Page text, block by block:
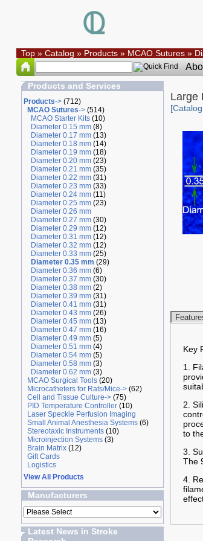
Top» Catalog » Products» MCAO Sutures»
Products and Services
Products->(712)
MCAO Sutures->(514)
MCAO Starter Kits(10)
Diameter 0.15 mm(8)
Diameter 0.17 mm(13)
Diameter 0.18 mm(14)
Diameter 0.19 mm(18)
Diameter 0.20 mm(23)
Diameter 0.21 mm(35)
Diameter 0.22 mm(31)
Diameter 0.23 mm(33)
Diameter 0.24 mm(11)
Diameter 0.25 mm(23)
Diameter 0.26 mm
Diameter 0.27 mm(30)
Diameter 0.29 mm(12)
Diameter 0.31 mm(12)
Diameter 0.32 mm(12)
Diameter 0.33 mm(25)
Diameter 0.35 mm (29)
Diameter 0.36 mm(6)
Diameter 0.37 mm(30)
Diameter 0.38 mm(2)
Diameter 0.39 mm(31)
Diameter 0.41 mm(31)
Diameter 0.43 mm(26)
Diameter 0.45 mm(13)
Diameter 0.47 mm(16)
Diameter 0.49 mm(5)
Diameter 0.51 mm(4)
Diameter 0.54 mm(5)
Diameter 0.58 mm(3)
Diameter 0.62 mm(3)
MCAO Surgical Tools(20)
Microcatheters for Rats/Mice->(62)
Cell and Tissue Culture->(75)
PID Temperature Controller(10)
Laser Speckle Perfusion Imaging
Small Animal Anesthesia Systems(6)
Stereotaxic Instruments(10)
Microinjection Systems(3)
Brain Matrix(12)
Gift Cards
Logistics
View All Products
Manufacturers
Latest News in Stroke
Large
Key
1.
2.
to
3.
The
4.